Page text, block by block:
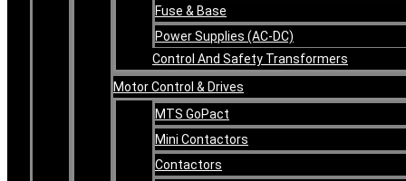
Fuse & Base
Power Supplies (AC-DC)
Control And Safety Transformers
Motor Control & Drives
MTS GoPact
Mini Contactors
Contactors